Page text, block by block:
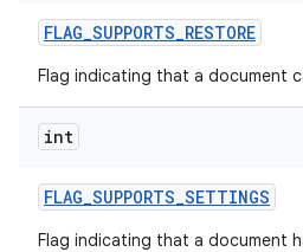
FLAG_SUPPORTS_RESTORE
Flag indicating that a document
int
FLAG_SUPPORTS_SETTINGS
Flag indicating that a document